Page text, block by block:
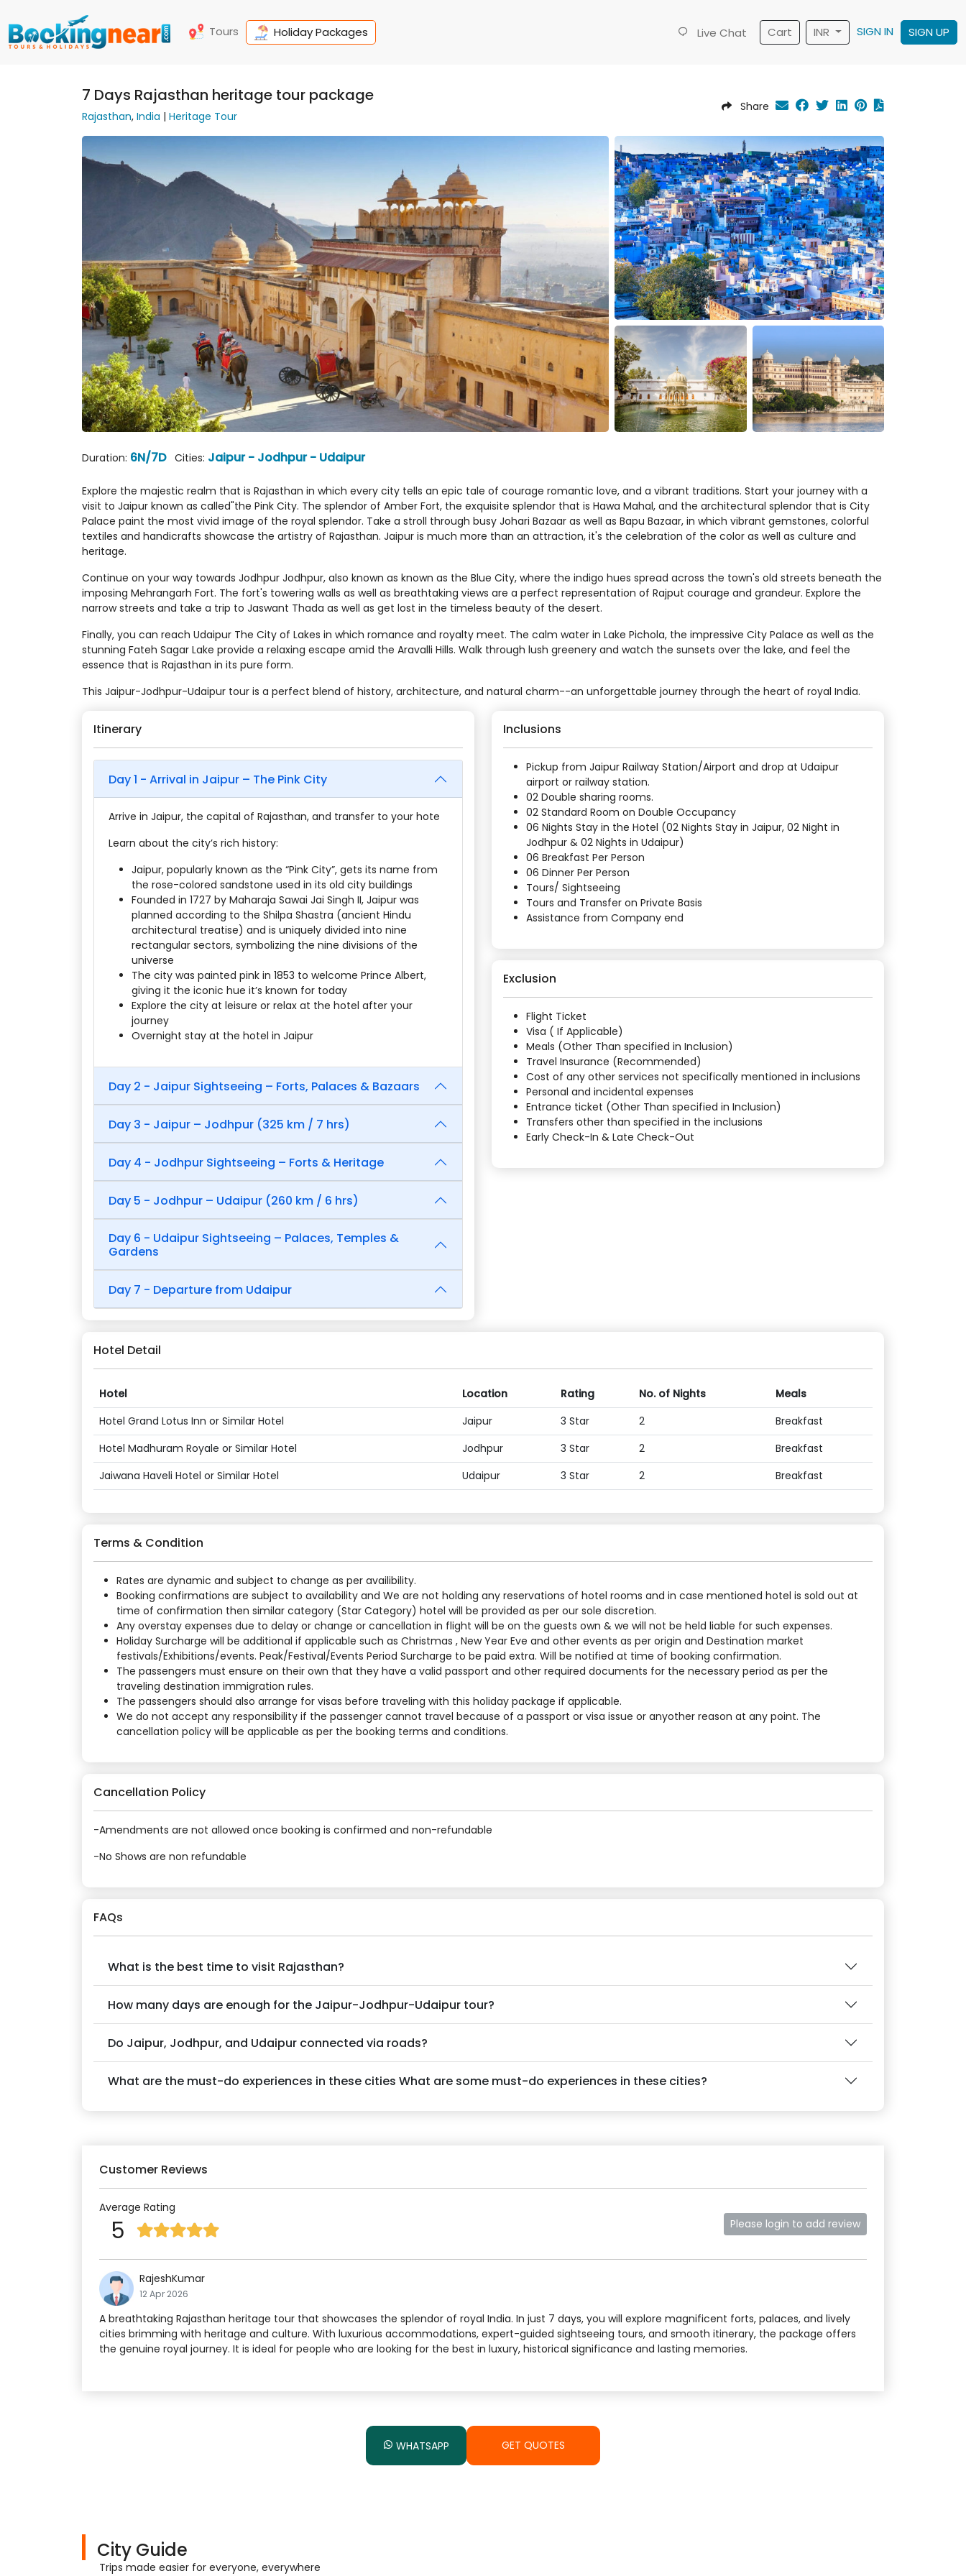
Tours Holiday Packages Live Chat Cart INR SIGN IN SIGN UP
7 Days Rajasthan heritage tour package
Rajasthan, India | Heritage Tour
Share
Duration: 6N/7D Cities: Jaipur - Jodhpur - Udaipur
Explore the majestic realm that is Rajasthan in which every city tells an epic tale of courage romantic love, and a vibrant traditions. Start your journey with a
visit to Jaipur known as called"the Pink City. The splendor of Amber Fort, the exquisite splendor that is Hawa Mahal, and the architectural splendor that is City
Palace paint the most vivid image of the royal splendor. Take a stroll through busy Johari Bazaar as well as Bapu Bazaar, in which vibrant gemstones, colorful
textiles and handicrafts showcase the artistry of Rajasthan. Jaipur is much more than an attraction, it's the celebration of the color as well as culture and
heritage.
Continue on your way towards Jodhpur Jodhpur, also known as known as the Blue City, where the indigo hues spread across the town's old streets beneath the
imposing Mehrangarh Fort. The fort's towering walls as well as breathtaking views are a perfect representation of Rajput courage and grandeur. Explore the
narrow streets and take a trip to Jaswant Thada as well as get lost in the timeless beauty of the desert.
Finally, you can reach Udaipur The City of Lakes in which romance and royalty meet. The calm water in Lake Pichola, the impressive City Palace as well as the
stunning Fateh Sagar Lake provide a relaxing escape amid the Aravalli Hills. Walk through lush greenery and watch the sunsets over the lake, and feel the
essence that is Rajasthan in its pure form.
This Jaipur-Jodhpur-Udaipur tour is a perfect blend of history, architecture, and natural charm--an unforgettable journey through the heart of royal India.
Itinerary
Day 1 - Arrival in Jaipur – The Pink City
Arrive in Jaipur, the capital of Rajasthan, and transfer to your hote
Learn about the city’s rich history:
Jaipur, popularly known as the “Pink City”, gets its name from
the rose-colored sandstone used in its old city buildings
Founded in 1727 by Maharaja Sawai Jai Singh II, Jaipur was
planned according to the Shilpa Shastra (ancient Hindu
architectural treatise) and is uniquely divided into nine
rectangular sectors, symbolizing the nine divisions of the
universe
The city was painted pink in 1853 to welcome Prince Albert,
giving it the iconic hue it’s known for today
Explore the city at leisure or relax at the hotel after your
journey
Overnight stay at the hotel in Jaipur
Day 2 - Jaipur Sightseeing – Forts, Palaces & Bazaars
Day 3 - Jaipur – Jodhpur (325 km / 7 hrs)
Day 4 - Jodhpur Sightseeing – Forts & Heritage
Day 5 - Jodhpur – Udaipur (260 km / 6 hrs)
Day 6 - Udaipur Sightseeing – Palaces, Temples &
Gardens
Day 7 - Departure from Udaipur
Inclusions
Pickup from Jaipur Railway Station/Airport and drop at Udaipur
airport or railway station.
02 Double sharing rooms.
02 Standard Room on Double Occupancy
06 Nights Stay in the Hotel (02 Nights Stay in Jaipur, 02 Night in
Jodhpur & 02 Nights in Udaipur)
06 Breakfast Per Person
06 Dinner Per Person
Tours/ Sightseeing
Tours and Transfer on Private Basis
Assistance from Company end
Exclusion
Flight Ticket
Visa ( If Applicable)
Meals (Other Than specified in Inclusion)
Travel Insurance (Recommended)
Cost of any other services not specifically mentioned in inclusions
Personal and incidental expenses
Entrance ticket (Other Than specified in Inclusion)
Transfers other than specified in the inclusions
Early Check-In & Late Check-Out
Hotel Detail
Hotel Location Rating No. of Nights
Meals
Hotel Grand Lotus Inn or Similar Hotel
Jaipur 3 Star 2
Breakfast
Hotel Madhuram Royale or Similar Hotel
Jodhpur 3 Star 2
Breakfast
Jaiwana Haveli Hotel or Similar Hotel
Udaipur 3 Star 2 Breakfast
Terms & Condition
Rates are dynamic and subject to change as per availibility.
Booking confirmations are subject to availability and We are not holding any reservations of hotel rooms and in case mentioned hotel is sold out at
time of confirmation then similar category (Star Category) hotel will be provided as per our sole discretion.
Any overstay expenses due to delay or change or cancellation in flight will be on the guests own & we will not be held liable for such expenses.
Holiday Surcharge will be additional if applicable such as Christmas , New Year Eve and other events as per origin and Destination market
festivals/Exhibitions/events. Peak/Festival/Events Period Surcharge to be paid extra. Will be notified at time of booking confirmation.
The passengers must ensure on their own that they have a valid passport and other required documents for the necessary period as per the
traveling destination immigration rules.
The passengers should also arrange for visas before traveling with this holiday package if applicable.
We do not accept any responsibility if the passenger cannot travel because of a passport or visa issue or anyother reason at any point. The
cancellation policy will be applicable as per the booking terms and conditions.
Cancellation Policy
-Amendments are not allowed once booking is confirmed and non-refundable
-No Shows are non refundable
FAQs
What is the best time to visit Rajasthan?
How many days are enough for the Jaipur-Jodhpur-Udaipur tour?
Do Jaipur, Jodhpur, and Udaipur connected via roads?
What are the must-do experiences in these cities What are some must-do experiences in these cities?
Customer Reviews
Average Rating
5 Please login to add review
RajeshKumar
12 Apr 2026
A breathtaking Rajasthan heritage tour that showcases the splendor of royal India. In just 7 days, you will explore magnificent forts, palaces, and lively
cities brimming with heritage and culture. With luxurious accommodations, expert-guided sightseeing tours, and smooth itinerary, the package offers
the genuine royal journey. It is ideal for people who are looking for the best in luxury, historical significance and lasting memories.
WHATSAPP GET QUOTES
City Guide
Trips made easier for everyone, everywhere